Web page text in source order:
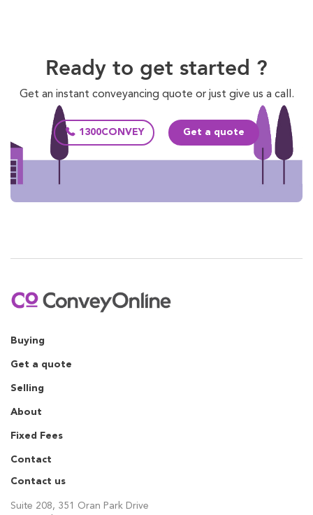
Ready to get started ?
Get an instant conveyancing quote or just give us a call.
1300CONVEY Get a quote
Buying
Get a quote
Selling
About
Fixed Fees
Contact
Contact us
Suite 208, 351 Oran Park Drive